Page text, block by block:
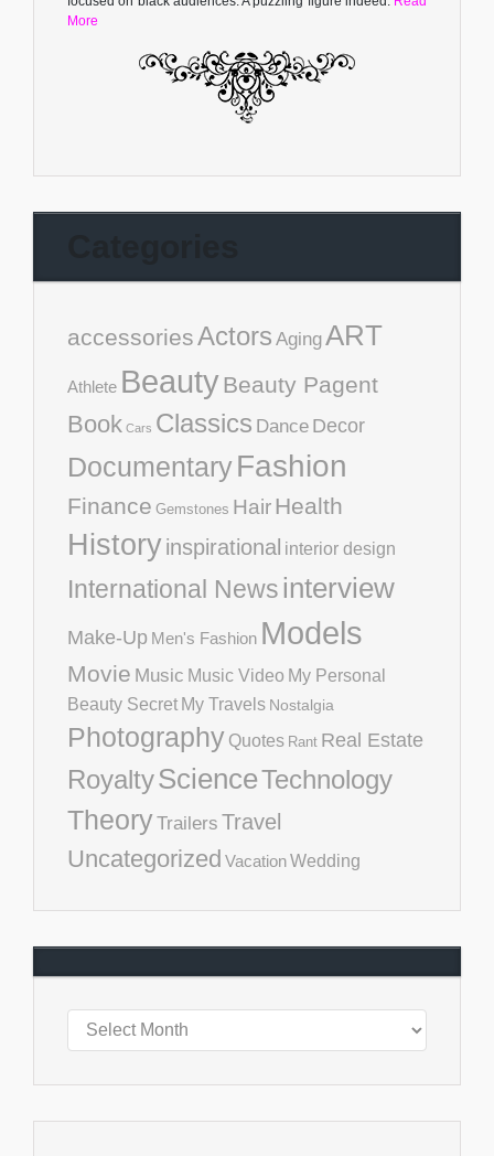
More
accessoriesActors AgingART
Athlete BeautyBeauty Pagent
Book Cars Classics Dance Decor
DocumentaryFashion
Finance Gemstones HairHealth
Historyinspirational interior design
International Newsinterview
Make-Up Men's Fashion Models
Movie Music Music Video My Personal
Beauty Secret My Travels Nostalgia
Photography Quotes Rant Real Estate
RoyaltyScienceTechnology
TheoryTrailers Travel
Uncategorized VacationWedding